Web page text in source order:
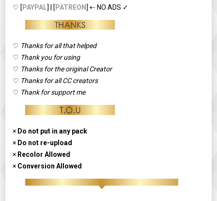
♡ [ PAYPAL] | [ PATREON ] ⇠ NO ADS ✓
♡ Thanks for all that helped
♡ Thank you for using
♡ Thanks for the original Creator
♡ Thanks for all CC creators
♡ Thank for support me
× Do not put in any pack
× Do not re-upload
× Recolor Allowed
× Conversion Allowed